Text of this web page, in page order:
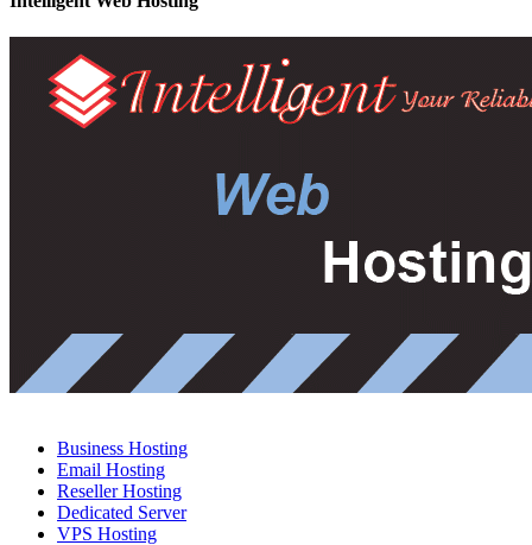
Business Hosting
Email Hosting
Reseller Hosting
Dedicated Server
VPS Hosting